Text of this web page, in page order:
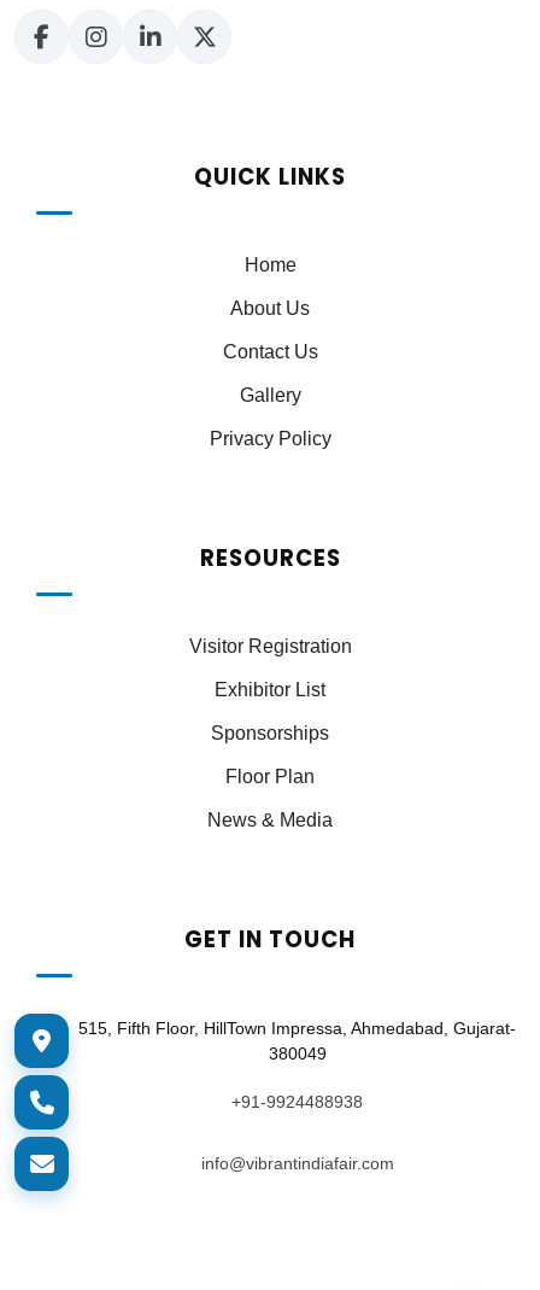
QUICK LINKS
Home
About Us
Contact Us
Gallery
Privacy Policy
RESOURCES
Visitor Registration
Exhibitor List
Sponsorships
Floor Plan
News & Media
GET IN TOUCH
515, Fifth Floor, HillTown Impressa, Ahmedabad, Gujarat-
380049
+91-9924488938
info@vibrantindiafair.com